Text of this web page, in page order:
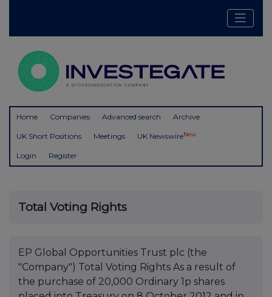
Home Companies Advanced search Archive
UK Short Positions Meetings UK NewswireNew
Login Register
Total Voting Rights
EP Global Opportunities Trust plc (the
"Company") Total Voting Rights As a result of
the purchase of 20,000 Ordinary 1p shares